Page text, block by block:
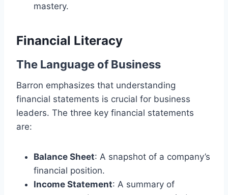
mastery.
Financial Literacy
The Language of Business
Barron emphasizes that understanding
financial statements is crucial for business
leaders. The three key financial statements
are:
Balance Sheet: A snapshot of a company’s
financial position.
Income Statement: A summary of